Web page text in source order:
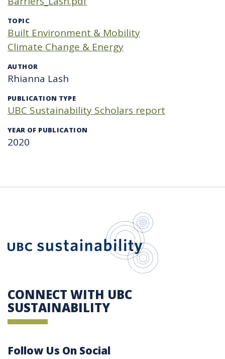
TOPIC
Built Environment & Mobility
Climate Change & Energy
AUTHOR
Rhianna Lash
PUBLICATION TYPE
UBC Sustainability Scholars report
YEAR OF PUBLICATION
2020
CONNECT WITH UBC
SUSTAINABILITY
Follow Us On Social